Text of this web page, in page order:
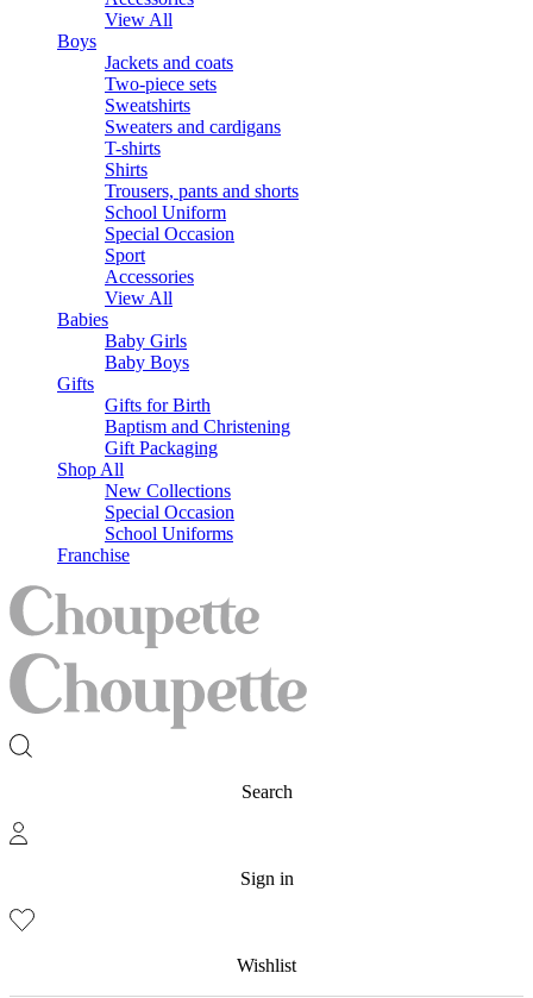
View All
Boys
Jackets and coats
Two-piece sets
Sweatshirts
Sweaters and cardigans
T-shirts
Shirts
Trousers, pants and shorts
School Uniform
Special Occasion
Sport
Accessories
View All
Babies
Baby Girls
Baby Boys
Gifts
Gifts for Birth
Baptism and Christening
Gift Packaging
Shop All
New Collections
Special Occasion
School Uniforms
Franchise
Search
Sign in
Wishlist